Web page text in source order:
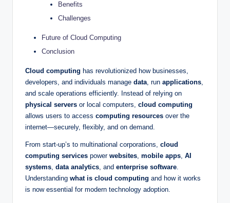
Benefits
Challenges
Future of Cloud Computing
Conclusion
Cloud computing has revolutionized how businesses,
developers, and individuals manage data, run applications,
and scale operations efficiently. Instead of relying on
physical servers or local computers, cloud computing
allows users to access computing resources over the
internet—securely, flexibly, and on demand.
From start-up’s to multinational corporations, cloud
computing services power websites, mobile apps, AI
systems, data analytics, and enterprise software.
Understanding what is cloud computing and how it works
is now essential for modern technology adoption.